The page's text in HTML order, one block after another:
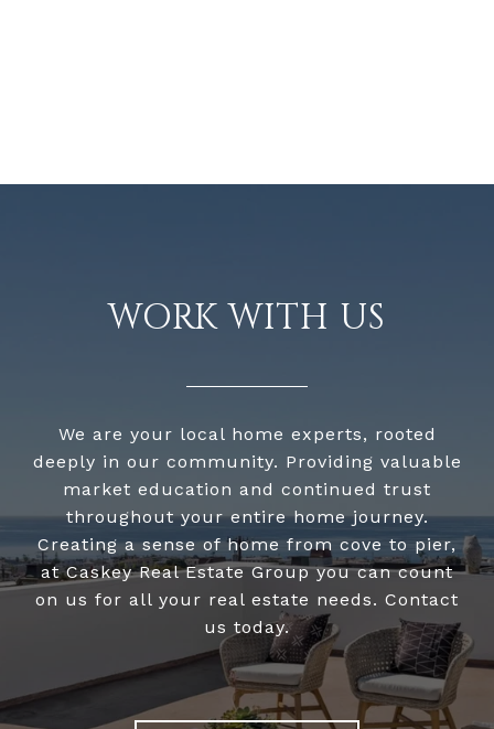
WORK WITH US
We are your local home experts, rooted
deeply in our community. Providing valuable
market education and continued trust
throughout your entire home journey.
Creating a sense of home from cove to pier,
at Caskey Real Estate Group you can count
on us for all your real estate needs. Contact
us today.